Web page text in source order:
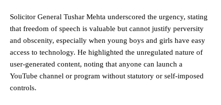
Solicitor General Tushar Mehta underscored the urgency, stating
that freedom of speech is valuable but cannot justify perversity
and obscenity, especially when young boys and girls have easy
access to technology. He highlighted the unregulated nature of
user-generated content, noting that anyone can launch a
YouTube channel or program without statutory or self-imposed
controls.